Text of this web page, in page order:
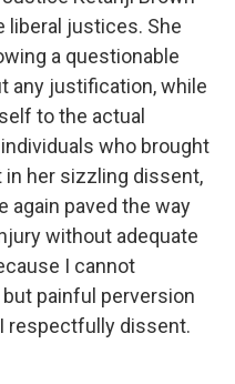
liberal justices. She
a questionable
any justification, while
to the actual
who brought
her sizzling dissent,
again paved the way
without adequate
I cannot
painful perversion
respectfully dissent.